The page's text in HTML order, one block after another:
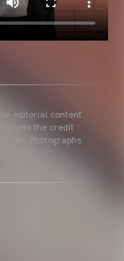
editorial content
gets the credit
Photographs